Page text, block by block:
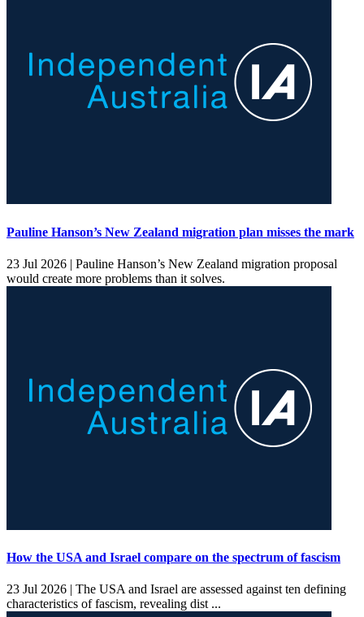
Pauline Hanson’s New Zealand migration plan misses the mark
23 Jul 2026 | Pauline Hanson’s New Zealand migration proposal
would create more problems than it solves.
How the USA and Israel compare on the spectrum of fascism
23 Jul 2026 | The USA and Israel are assessed against ten defining
characteristics of fascism, revealing dist ...